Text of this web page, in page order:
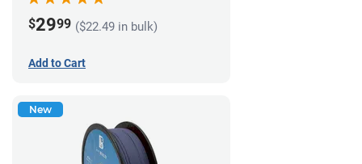
$2999 ($22.49 in bulk)
Add to Cart
New